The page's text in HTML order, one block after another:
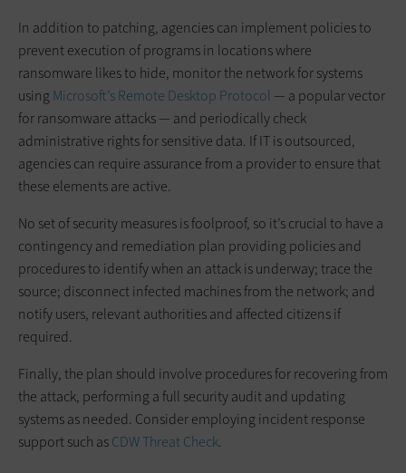
In addition to patching, agencies can implement policies to
prevent execution of programs in locations where
ransomware likes to hide, monitor the network for systems
using Microsoft’s Remote Desktop Protocol — a popular vector
for ransomware attacks — and periodically check
administrative rights for sensitive data. If IT is outsourced,
agencies can require assurance from a provider to ensure that
these elements are active.
No set of security measures is foolproof, so it’s crucial to have a
contingency and remediation plan providing policies and
procedures to identify when an attack is underway; trace the
source; disconnect infected machines from the network; and
notify users, relevant authorities and affected citizens if
required.
Finally, the plan should involve procedures for recovering from
the attack, performing a full security audit and updating
systems as needed. Consider employing incident response
support such asCDW Threat Check.